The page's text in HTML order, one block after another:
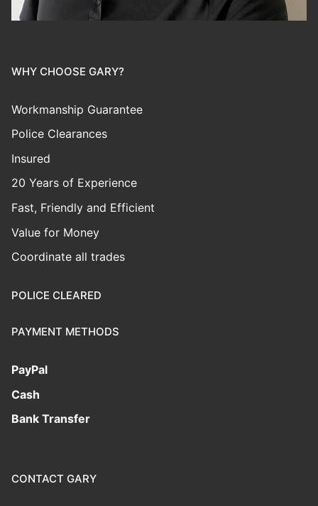
WHY CHOOSE GARY?
Workmanship Guarantee
Police Clearances
Insured
20 Years of Experience
Fast, Friendly and Efficient
Value for Money
Coordinate all trades
POLICE CLEARED
PAYMENT METHODS
PayPal
Cash
Bank Transfer
CONTACT GARY